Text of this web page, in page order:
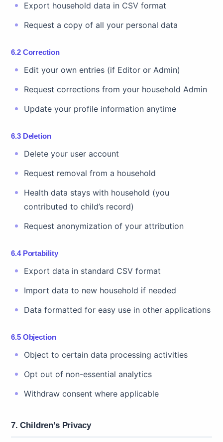
Export household data in CSV format
Request a copy of all your personal data
6.2 Correction
Edit your own entries (if Editor or Admin)
Request corrections from your household Admin
Update your profile information anytime
6.3 Deletion
Delete your user account
Request removal from a household
Health data stays with household (you
contributed to child’s record)
Request anonymization of your attribution
6.4 Portability
Export data in standard CSV format
Import data to new household if needed
Data formatted for easy use in other applications
6.5 Objection
Object to certain data processing activities
Opt out of non-essential analytics
Withdraw consent where applicable
7. Children’s Privacy